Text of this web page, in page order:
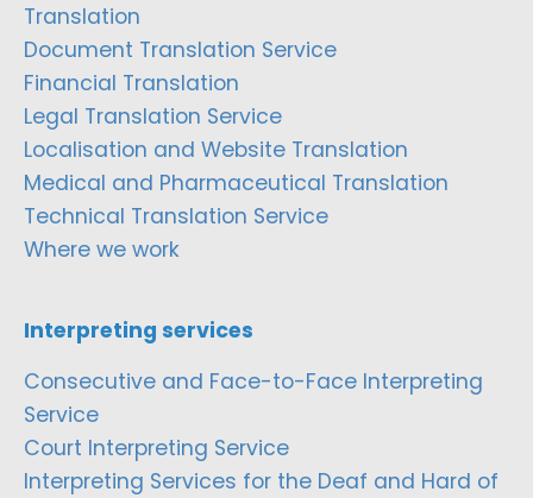
Translation
Document Translation Service
Financial Translation
Legal Translation Service
Localisation and Website Translation
Medical and Pharmaceutical Translation
Technical Translation Service
Where we work
Interpreting services
Consecutive and Face-to-Face Interpreting
Service
Court Interpreting Service
Interpreting Services for the Deaf and Hard of